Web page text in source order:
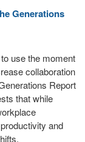
Generations
use the moment
collaboration
Report
that while
and